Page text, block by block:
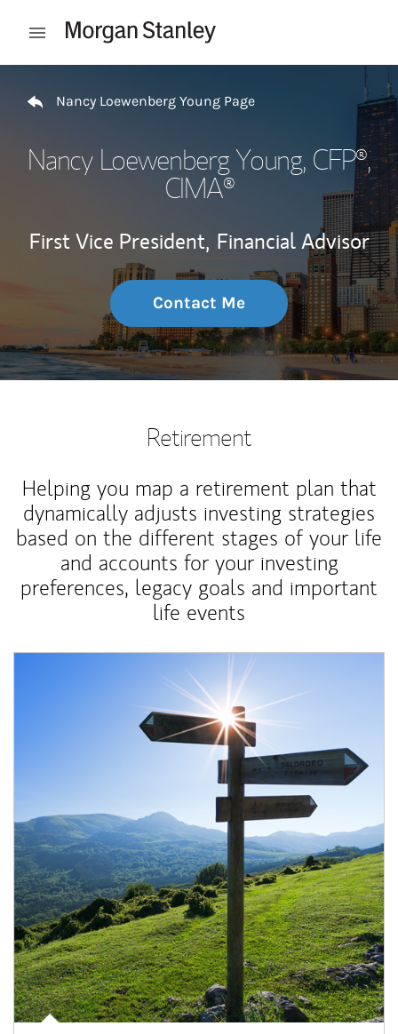
Open mobile menu
Nancy Loewenberg Young Page
Nancy Loewenberg Young, CFP®,
CIMA®
First Vice President, Financial Advisor
Contact Me
Retirement
Helping you map a retirement plan that
dynamically adjusts investing strategies
based on the different stages of your life
and accounts for your investing
preferences, legacy goals and important
life events